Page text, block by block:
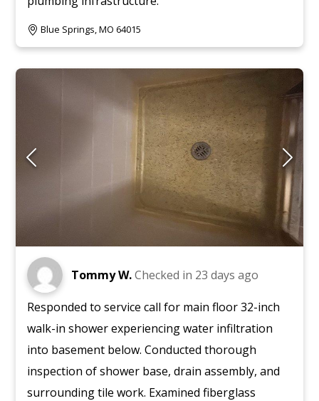
Blue Springs, MO 64015
Tommy W.Checked in 23 days ago
Responded to service call for main floor 32-inch
walk-in shower experiencing water infiltration
into basement below. Conducted thorough
inspection of shower base, drain assembly, and
surrounding tile work. Examined fiberglass